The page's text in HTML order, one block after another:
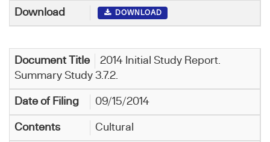
DOWNLOAD
2014 Initial Study Report.
Summary Study 3.7.2.
09/15/2014
Cultural